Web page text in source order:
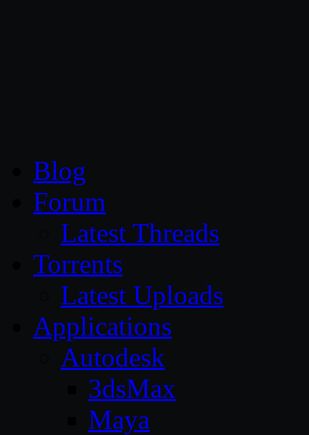
Blog
Forum
Latest Threads
Torrents
Latest Uploads
Applications
Autodesk
3dsMax
Maya